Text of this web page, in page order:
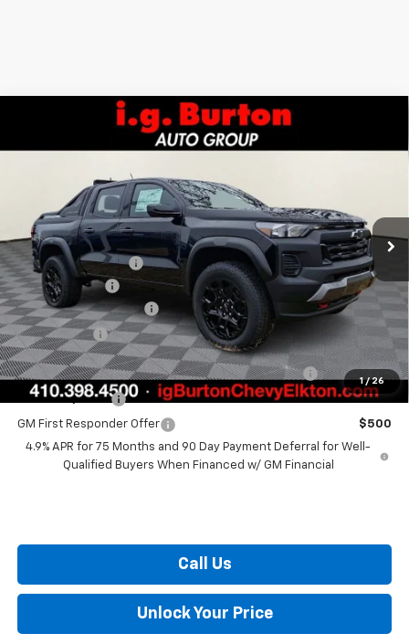
1 / 26
Chevrolet ColoradoTrail Boss
SAVINGS BURTON PRICE
Less
MSRP: $51,590
i.g. Burton Discount
-$2,683
Customer Cash
-$500
Dealer Processing Fee
Burton Price
Chevrolet Mid-Pickup Competitive Cash Allowance $2,000
GM Military Offer $500
GM First Responder Offer
$500
4.9% APR for 75 Months and 90 Day Payment Deferral for Well-
Qualified Buyers When Financed w/ GM Financial
Call Us
Unlock Your Price
Compare Vehicle